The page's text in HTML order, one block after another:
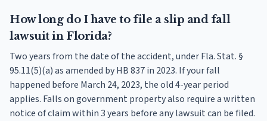
How long do I have to file a slip and fall
lawsuit in Florida?
Two years from the date of the accident, under Fla. Stat. §
95.11(5)(a) as amended by HB 837 in 2023. If your fall
happened before March 24, 2023, the old 4-year period
applies. Falls on government property also require a written
notice of claim within 3 years before any lawsuit can be filed.